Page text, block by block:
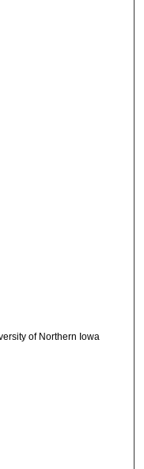
of Northern Iowa